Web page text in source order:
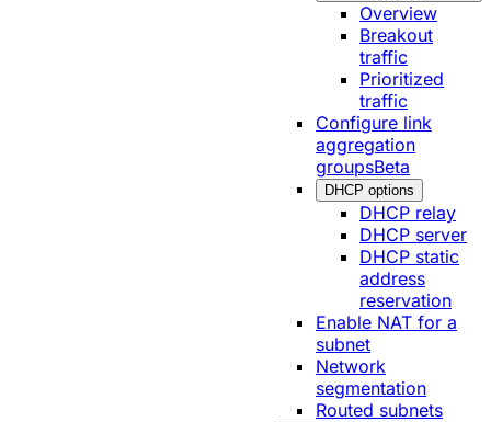
Overview
Breakout
traffic
Prioritized
traffic
Configure link
aggregation
groupsBeta
DHCP options
DHCP relay
DHCP server
DHCP static
address
reservation
Enable NAT for a
subnet
Network
segmentation
Routed subnets